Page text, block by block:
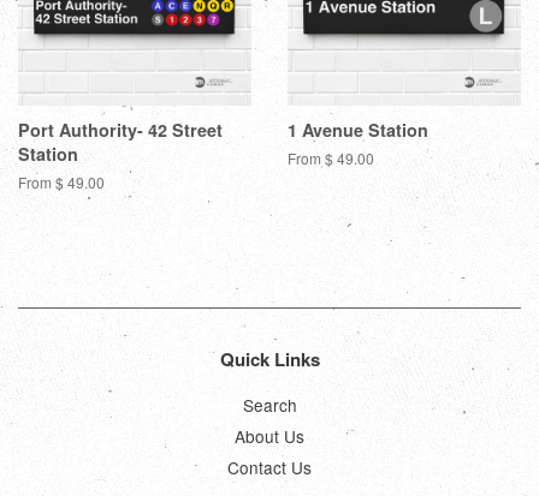
Port Authority- 42 Street
Station
From $ 49.00
1 Avenue Station
From $ 49.00
Quick Links
Search
About Us
Contact Us